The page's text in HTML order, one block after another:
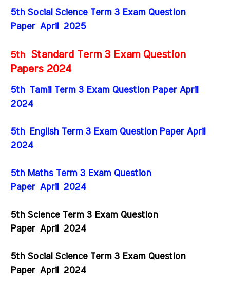
5th Social Science Term 3 Exam Question
Paper April 2025
5th Standard Term 3 Exam Question
Papers 2024
5th Tamil Term 3 Exam Question Paper April
2024
5th English Term 3 Exam Question Paper April
2024
5th Maths Term 3 Exam Question
Paper April 2024
5th Science Term 3 Exam Question
Paper April 2024
5th Social Science Term 3 Exam Question
Paper April 2024